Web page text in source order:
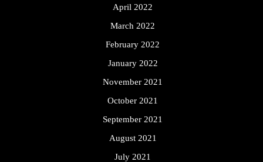
April 2022
March 2022
February 2022
January 2022
November 2021
October 2021
September 2021
August 2021
July 2021